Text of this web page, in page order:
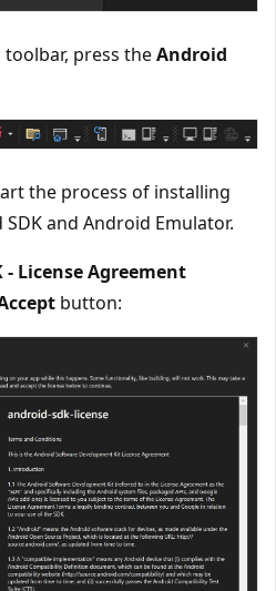
press theAndroid
the process of installing
and Android Emulator.
- License Agreement
button: